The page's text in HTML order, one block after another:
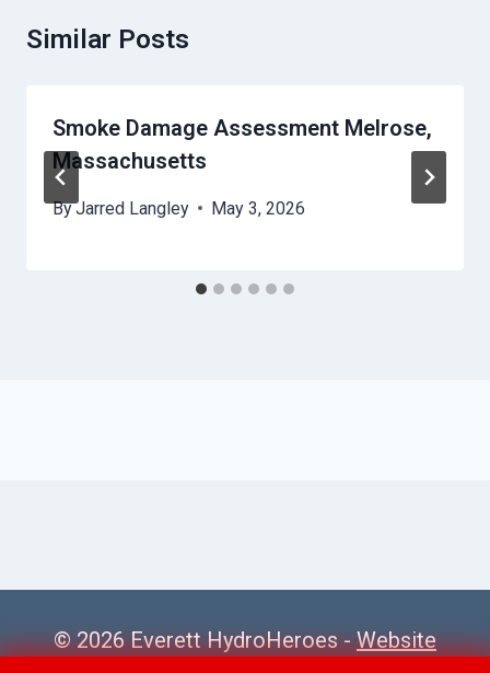
Similar Posts
Smoke Damage Assessment Melrose,
Massachusetts
ByJarred Langley May 3, 2026
© 2026 Everett HydroHeroes -Website